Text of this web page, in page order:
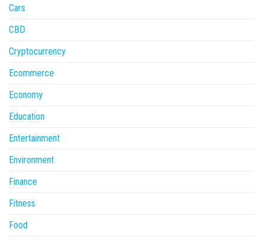
Cars
CBD
Cryptocurrency
Ecommerce
Economy
Education
Entertainment
Environment
Finance
Fitness
Food